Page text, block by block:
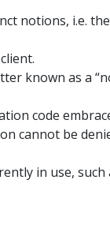
notions, i.e.
known as a
code
cannot be
in use, such